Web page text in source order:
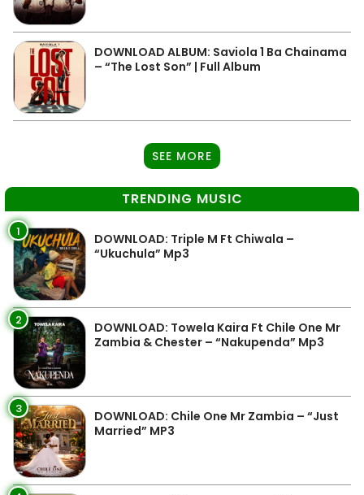
DOWNLOAD ALBUM: Saviola 1 Ba Chainama
– “The Lost Son” | Full Album
SEE MORE
TRENDING MUSIC
1
DOWNLOAD: Triple M Ft Chiwala –
“Ukuchula” Mp3
2
DOWNLOAD: Towela Kaira Ft Chile One Mr
Zambia & Chester – “Nakupenda” Mp3
3
DOWNLOAD: Chile One Mr Zambia – “Just
Married” MP3